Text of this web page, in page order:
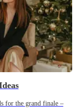
for the grand finale –